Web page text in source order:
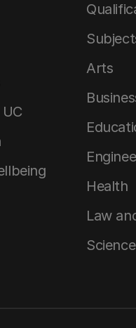
Arts
Health
Law
Science